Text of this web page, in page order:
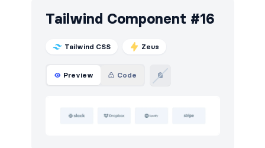
Tailwind Component #16
Tailwind CSS Zeus
Preview Code